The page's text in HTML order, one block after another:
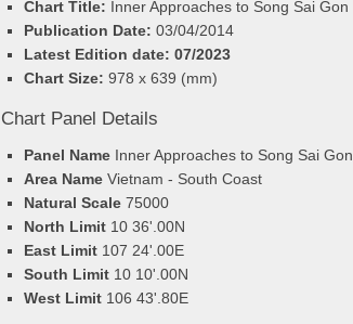
Chart Title: Inner Approaches to Song Sai Gon
Publication Date: 03/04/2014
Latest Edition date: 07/2023
Chart Size: 978 x 639 (mm)
Chart Panel Details
Panel Name Inner Approaches to Song Sai Gon
Area Name Vietnam - South Coast
Natural Scale 75000
North Limit 10 36'.00N
East Limit 107 24'.00E
South Limit 10 10'.00N
West Limit 106 43'.80E